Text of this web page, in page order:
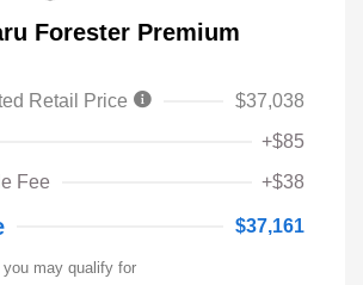
Forester Premium
Retail Price
$37,038
+$85
Fee
+$38
$37,161
may qualify for